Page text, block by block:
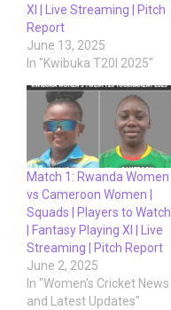
XI | Live Streaming | Pitch
Report
June 13, 2025
In "Kwibuka T20I 2025"
Match 1: Rwanda Women
vs Cameroon Women |
Squads | Players to Watch
| Fantasy Playing XI | Live
Streaming | Pitch Report
June 2, 2025
In "Women's Cricket News
and Latest Updates"